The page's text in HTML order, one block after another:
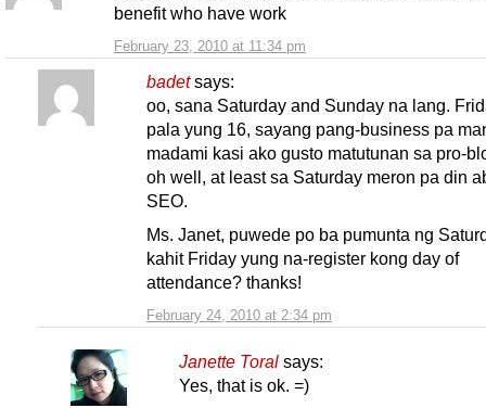
February 23, 2010 at 11:34 pm
benefit who have work
badet says:
February 24, 2010 at 2:34 pm
oo, sana Saturday and Sunday na lang.
pala yung 16, sayang pang-business pa
madami kasi ako gusto matutunan sa pro-
oh well, at least sa Saturday meron pa din
SEO.
Ms. Janet, puwede po ba pumunta ng
kahit Friday yung na-register kong day of
attendance? thanks!
Janette Toral says:
Yes, that is ok. =)